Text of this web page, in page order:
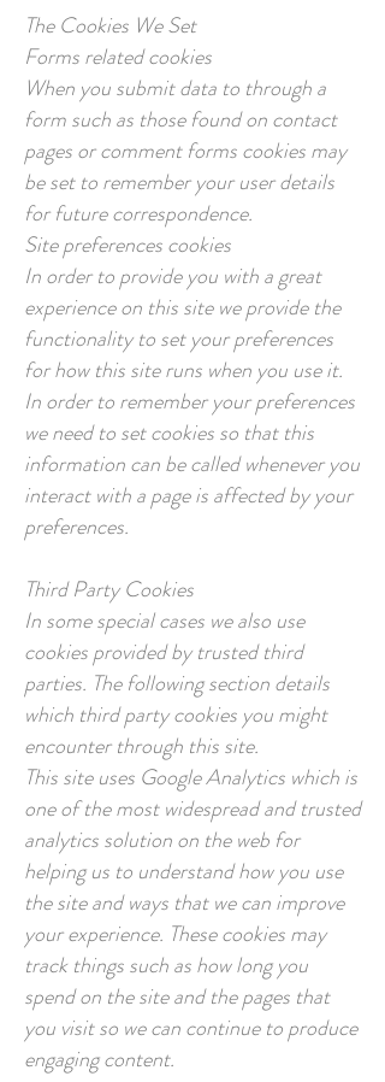
The Cookies We Set
Forms related cookies
When you submit data to through a
form such as those found on contact
pages or comment forms cookies may
be set to remember your user details
for future correspondence.
Site preferences cookies
In order to provide you with a great
experience on this site we provide the
functionality to set your preferences
for how this site runs when you use it.
In order to remember your preferences
we need to set cookies so that this
information can be called whenever you
interact with a page is affected by your
preferences.
Third Party Cookies
In some special cases we also use
cookies provided by trusted third
parties. The following section details
which third party cookies you might
encounter through this site.
This site uses Google Analytics which is
one of the most widespread and trusted
analytics solution on the web for
helping us to understand how you use
the site and ways that we can improve
your experience. These cookies may
track things such as how long you
spend on the site and the pages that
you visit so we can continue to produce
engaging content.